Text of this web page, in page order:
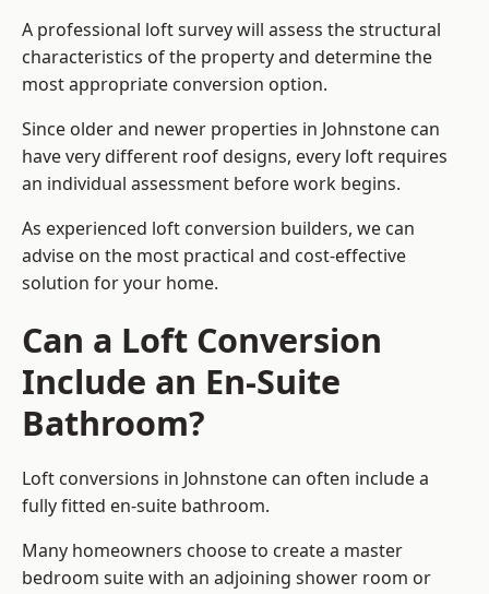
A professional loft survey will assess the structural
characteristics of the property and determine the
most appropriate conversion option.
Since older and newer properties in Johnstone can
have very different roof designs, every loft requires
an individual assessment before work begins.
As experienced loft conversion builders, we can
advise on the most practical and cost-effective
solution for your home.
Can a Loft Conversion
Include an En-Suite
Bathroom?
Loft conversions in Johnstone can often include a
fully fitted en-suite bathroom.
Many homeowners choose to create a master
bedroom suite with an adjoining shower room or